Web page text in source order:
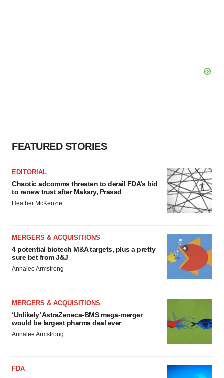
FEATURED STORIES
EDITORIAL
Chaotic adcomms threaten to derail FDA’s bid
to renew trust after Makary, Prasad
Heather McKenzie
MERGERS & ACQUISITIONS
4 potential biotech M&A targets, plus a pretty
sure bet from J&J
Annalee Armstrong
MERGERS & ACQUISITIONS
‘Unlikely’ AstraZeneca-BMS mega-merger
would be largest pharma deal ever
Annalee Armstrong
FDA